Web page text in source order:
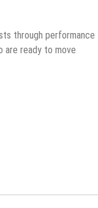
through performance
are ready to move